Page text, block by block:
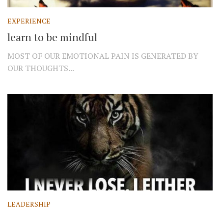
EXPERIENCE
learn to be mindful
MOST OF OUR EMOTIONAL PAIN IS GENERATED BY
OUR THOUGHTS...
LEADERSHIP